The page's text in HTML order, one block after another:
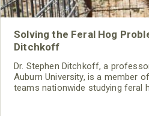
Solving the Feral Hog
Ditchkoff
Dr. Stephen Ditchkoff, a
Auburn University, is a member
teams nationwide studying feral